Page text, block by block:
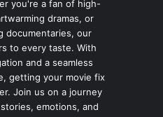
you're a fan of high-
dramas, or
documentaries, our
to every taste. With
and a seamless
getting your movie fix
Join us on a journey
emotions, and